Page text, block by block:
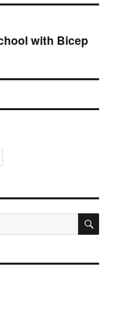
with Bicep